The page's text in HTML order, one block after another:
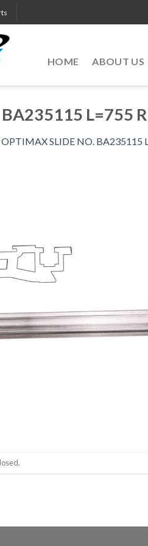
HOME ABOUT US
L=755
OPTIMAX SLIDE NO. BA235115